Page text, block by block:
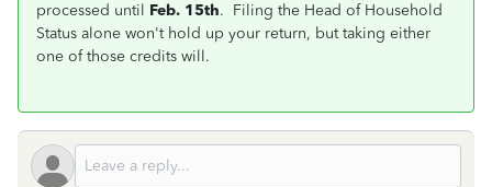
processed until Feb. 15th. Filing the Head of Household
Status alone won't hold up your return, but taking either
one of those credits will.